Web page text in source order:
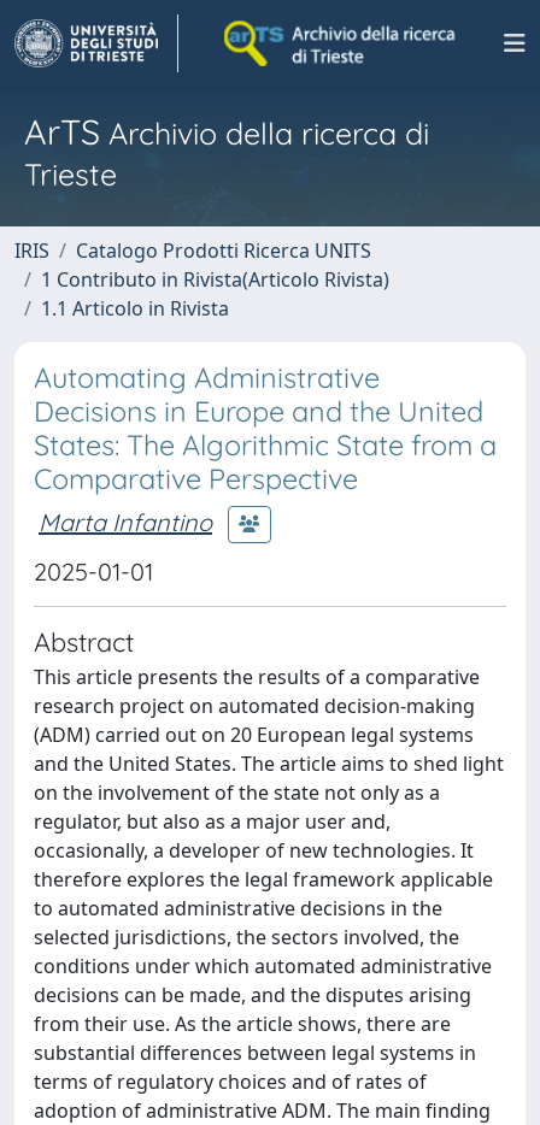
ArTS Archivio della ricerca di
Trieste
IRIS
Catalogo Prodotti Ricerca UNITS
1 Contributo in Rivista(Articolo Rivista)
1.1 Articolo in Rivista
Automating Administrative
Decisions in Europe and the United
States: The Algorithmic State from a
Comparative Perspective
Marta Infantino
2025-01-01
Abstract
This article presents the results of a comparative
research project on automated decision-making
(ADM) carried out on 20 European legal systems
and the United States. The article aims to shed light
on the involvement of the state not only as a
regulator, but also as a major user and,
occasionally, a developer of new technologies. It
therefore explores the legal framework applicable
to automated administrative decisions in the
selected jurisdictions, the sectors involved, the
conditions under which automated administrative
decisions can be made, and the disputes arising
from their use. As the article shows, there are
substantial differences between legal systems in
terms of regulatory choices and of rates of
adoption of administrative ADM. The main finding